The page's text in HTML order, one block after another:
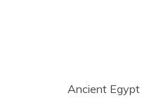
Ancient Egypt